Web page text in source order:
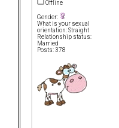
Offline
Gender:
What is your sexual
orientation: Straight
Relationship status:
Married
Posts: 378